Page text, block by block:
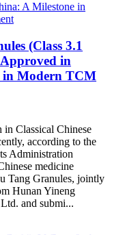
(Class 3.1
in
in Modern TCM
Classical Chinese
according to the
Administration
medicine
Tang Granules, jointly
Hunan Yineng
and submi...